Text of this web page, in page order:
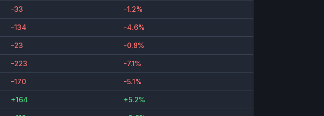
-33 -1.2%
-134 -4.6%
-23 -0.8%
-223 -7.1%
-170 -5.1%
+164 +5.2%